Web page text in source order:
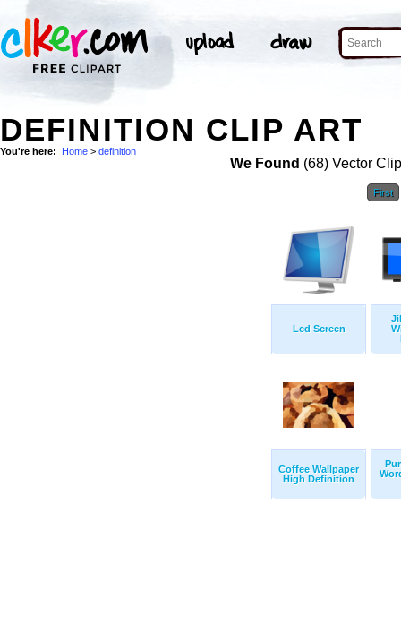
DEFINITION CLIP ART
You're here: Home > definition
We Found (68) Vector
First
Lcd Screen
Coffee Wallpaper
High Definition